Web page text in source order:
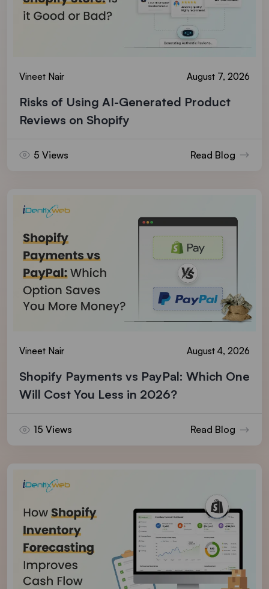
Vineet Nair August 7, 2026
Risks of Using AI-Generated Product
Reviews on Shopify
5 Views Read Blog
Vineet Nair August 4, 2026
Shopify Payments vs PayPal: Which One
Will Cost You Less in 2026?
15 Views Read Blog